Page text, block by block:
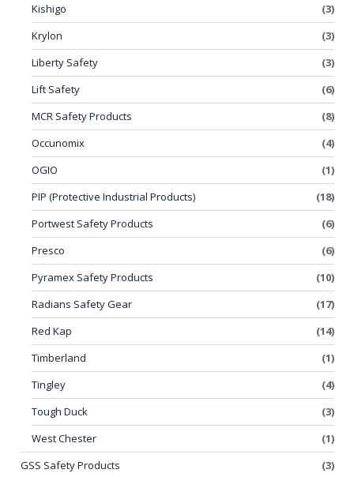
Kishigo
(3)
Krylon
(3)
Liberty Safety
(3)
Lift Safety
(6)
MCR Safety Products
(8)
Occunomix
(4)
OGIO
(1)
PIP (Protective Industrial Products)
(18)
Portwest Safety Products
(6)
Presco
(6)
Pyramex Safety Products
(10)
Radians Safety Gear
(17)
Red Kap
(14)
Timberland
(1)
Tingley
(4)
Tough Duck
(3)
West Chester
(1)
GSS Safety Products
(3)